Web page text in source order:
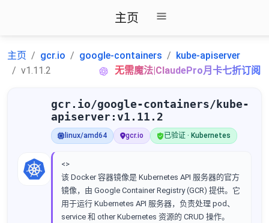
主页
主页 gcr.io google-containers
kube-apiserver
v1.11.2
无需魔法|ClaudePro月卡七折订阅
gcr.io/google-containers/kube-
apiserver:v1.11.2
linux/amd64 gcr.io 已验证 · Kubernetes
<>
该 Docker 容器镜像是 Kubernetes API 服务器的官方
镜像，由 Google Container Registry (GCR) 提供。它
用于运行 Kubernetes API 服务器，负责处理 pod、
service 和 other Kubernetes 资源的 CRUD 操作。